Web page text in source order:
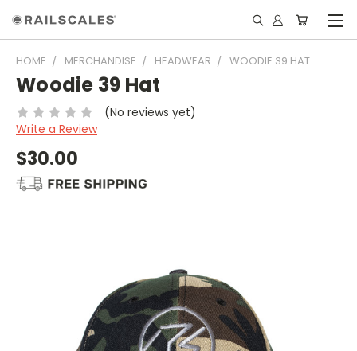
HOME MERCHANDISE HEADWEAR WOODIE 39 HAT
Woodie 39 Hat
(No reviews yet)
Write a Review
$30.00